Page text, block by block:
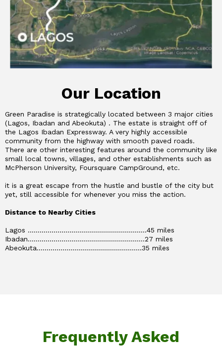
Our Location
Green Paradise is strategically located between 3 major cities
(Lagos, Ibadan and Abeokuta) . The estate is straight off of
the Lagos Ibadan Expressway. A very highly accessible
community from the highway with smooth paved roads.
There are other interesting features around the community like
small local towns, villages, and other establishments such as
McPherson University, Foursquare CampGround, etc.
it is a great escape from the hustle and bustle of the city but
yet, still accessible for whenever you miss the action.
Distance to Nearby Cities
Lagos ............................................................45 miles
Ibadan...........................................................27 miles
Abeokuta.....................................................35 miles
Frequently Asked